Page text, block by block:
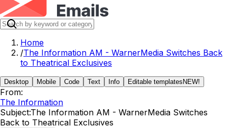
Home
/The Information AM - WarnerMedia Switches Back
to Theatrical Exclusives
Desktop Mobile Code Text Info Editable templates NEW!
From:
The Information
Subject:The Information AM - WarnerMedia Switches
Back to Theatrical Exclusives